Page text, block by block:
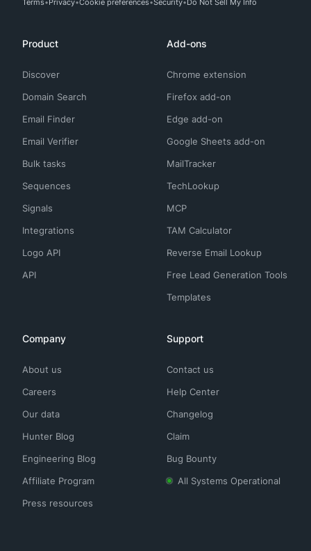
Product
Discover
Domain Search
Email Finder
Email Verifier
Bulk tasks
Sequences
Signals
Integrations
Logo API
API
Add-ons
Chrome extension
Firefox add-on
Edge add-on
Google Sheets add-on
MailTracker
TechLookup
MCP
TAM Calculator
Reverse Email Lookup
Free Lead Generation Tools
Templates
Company
About us
Careers
Our data
Hunter Blog
Engineering Blog
Affiliate Program
Press resources
Support
Contact us
Help Center
Changelog
Claim
Bug Bounty
All Systems Operational